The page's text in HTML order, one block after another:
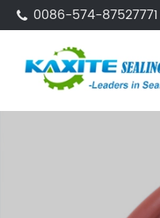
 0086-574-87527771